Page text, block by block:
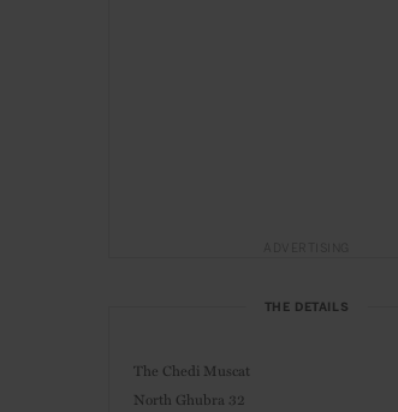
THE DETAILS
The Chedi Muscat
North Ghubra 32